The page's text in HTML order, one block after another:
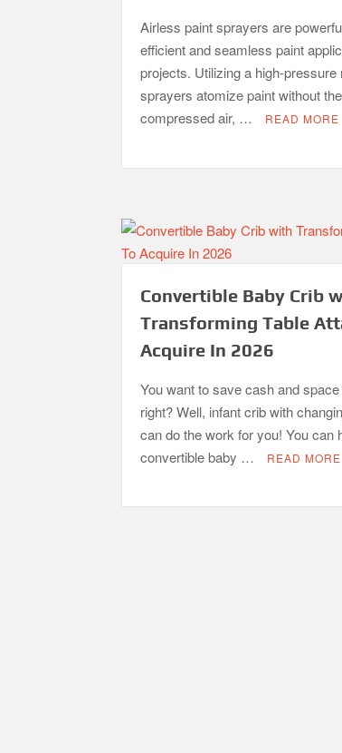
Airless paint sprayers are
efficient and seamless paint
projects. Utilizing a high-
sprayers atomize paint without
compressed air, …
READ MORE
Convertible Baby Crib
Transforming Table
Acquire In 2026
You want to save cash and
right? Well, infant crib with
can do the work for you! You can
convertible baby …
READ MORE